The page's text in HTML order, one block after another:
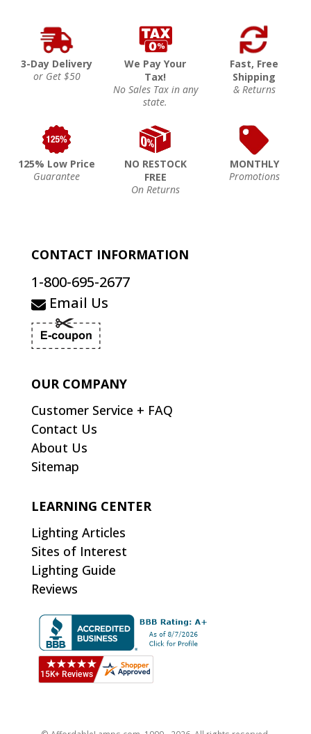
3-Day Delivery
or Get $50
We Pay Your
Tax!
No Sales Tax in any
state.
Fast, Free
Shipping
& Returns
125% Low Price
Guarantee
NO RESTOCK
FREE
On Returns
MONTHLY
Promotions
CONTACT INFORMATION
1-800-695-2677
Email Us
OUR COMPANY
Customer Service + FAQ
Contact Us
About Us
Sitemap
LEARNING CENTER
Lighting Articles
Sites of Interest
Lighting Guide
Reviews